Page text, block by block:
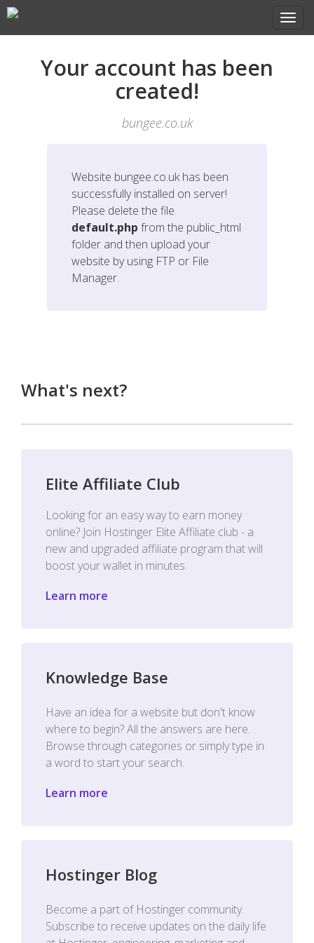
Your account has been
created!
bungee.co.uk
Website bungee.co.ukhas been
successfully installed on server!
Please delete the file
default.php from the public_html
folder and then upload your
website by using FTP or File
Manager.
What's next?
Elite Affiliate Club
Looking for an easy way to earn money
online? Join Hostinger Elite Affiliate club - a
new and upgraded affiliate program that will
boost your wallet in minutes.
Learn more
Knowledge Base
Have an idea for a website but don't know
where to begin? All the answers are here.
Browse through categories or simply type in
a word to start your search.
Learn more
Hostinger Blog
Become a part of Hostinger community.
Subscribe to receive updates on the daily life